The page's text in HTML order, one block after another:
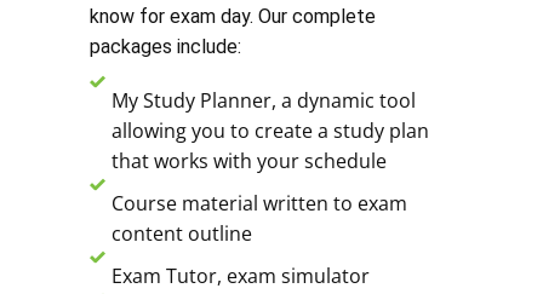
know for exam day. Our complete
packages include:
My Study Planner, a dynamic tool
allowing you to create a study plan
that works with your schedule
Course material written to exam
content outline
Exam Tutor, exam simulator